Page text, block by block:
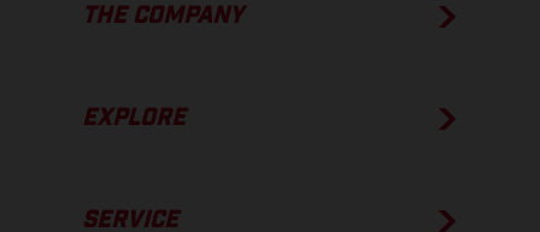
THE COMPANY
EXPLORE
SERVICE